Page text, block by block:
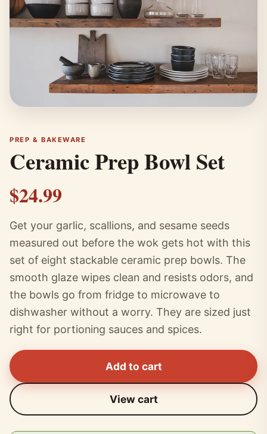
PREP & BAKEWARE
Ceramic Prep Bowl Set
$24.99
Get your garlic, scallions, and sesame seeds
measured out before the wok gets hot with this
set of eight stackable ceramic prep bowls. The
smooth glaze wipes clean and resists odors, and
the bowls go from fridge to microwave to
dishwasher without a worry. They are sized just
right for portioning sauces and spices.
Add to cart
View cart